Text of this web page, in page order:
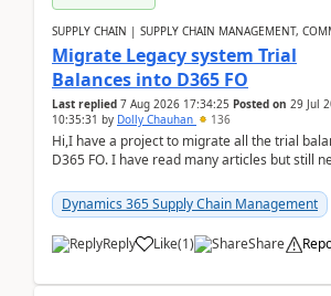
SUPPLY CHAIN | SUPPLY CHAIN MANAGEMENT,
Migrate Legacy system Trial
Balances into D365 FO
Last replied 7 Aug 2026 17:34:25 Posted on 29 Jul
10:35:31 by Dolly Chauhan 136
Hi,I have a project to migrate all the trial
D365 FO. I have read many articles but still
Dynamics 365 Supply Chain Management
Reply Like(1) Share